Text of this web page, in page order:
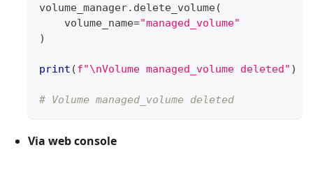
volume_manager. delete_volume(
    volume_name
="managed_volume"
)
print (f"\nVolume managed_volume deleted" )
# Volume managed_volume deleted
Via web console